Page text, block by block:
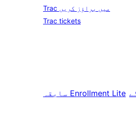
Trac میں براؤز کریں
Trac tickets
سابقہ Enrollment Lite